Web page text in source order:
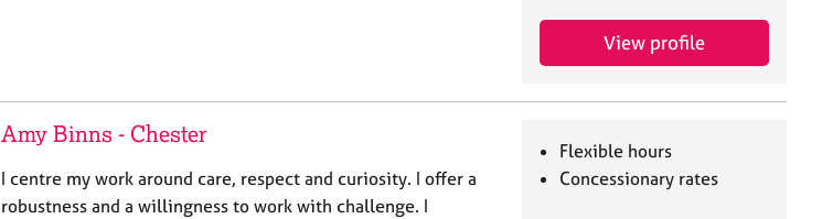
View profile
Amy Binns - Chester
I centre my work around care, respect and curiosity. I offer a
robustness and a willingness to work with challenge. I
Flexible hours
Concessionary rates